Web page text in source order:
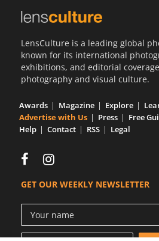
LensCulture is a leading global
known for its international
exhibitions, and editorial
photography and visual culture.
Awards Magazine Explore
Advertise with Us
Press Free
Help
Contact RSS Legal
GET OUR WEEKLY NEWSLETTER